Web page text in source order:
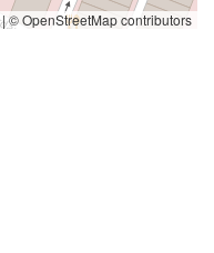
|© OpenStreetMap contributors